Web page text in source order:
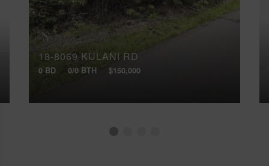
18-8069 KULANI RD
0 BD 0/0 BTH $150,000